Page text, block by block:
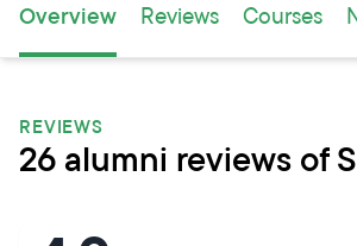
Overview Reviews Courses
REVIEWS
26 alumni reviews of